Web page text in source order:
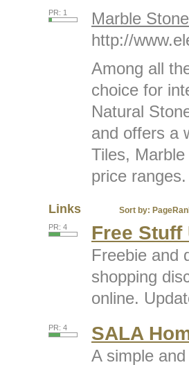
PR: 1 Marble
http://
Among all
choice for
Natural
and offers a
Tiles,
price
Links Sort by:
PR: 4 Free Stuff
Freebie and
shopping
online.
PR: 4 SALA
A simple